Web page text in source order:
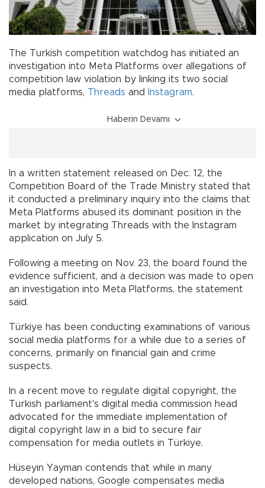
The Turkish competition watchdog has initiated an
investigation into Meta Platforms over allegations of
competition law violation by linking its two social
media platforms, Threads and Instagram.
Haberin Devamı
In a written statement released on Dec. 12, the
Competition Board of the Trade Ministry stated that
it conducted a preliminary inquiry into the claims that
Meta Platforms abused its dominant position in the
market by integrating Threads with the Instagram
application on July 5.
Following a meeting on Nov. 23, the board found the
evidence sufficient, and a decision was made to open
an investigation into Meta Platforms, the statement
said.
Türkiye has been conducting examinations of various
social media platforms for a while due to a series of
concerns, primarily on financial gain and crime
suspects.
In a recent move to regulate digital copyright, the
Turkish parliament's digital media commission head
advocated for the immediate implementation of
digital copyright law in a bid to secure fair
compensation for media outlets in Türkiye.
Hüseyin Yayman contends that while in many
developed nations, Google compensates media